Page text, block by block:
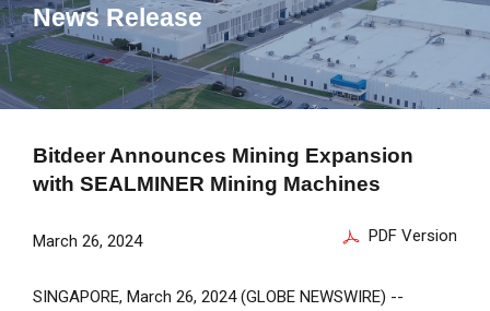
News Release
Bitdeer Announces Mining Expansion
with SEALMINER Mining Machines
March 26, 2024 PDF Version
SINGAPORE, March 26, 2024(GLOBE NEWSWIRE) --